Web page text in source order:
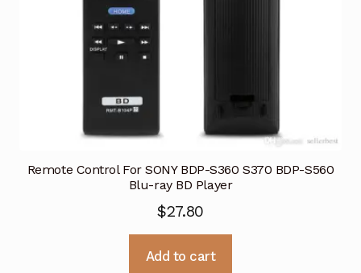
Remote Control For SONY BDP-S360 S370 BDP-S560
Blu-ray BD Player
$27.80
Add to cart